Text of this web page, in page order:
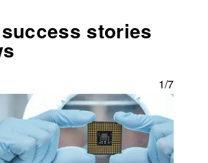
stories
1/7